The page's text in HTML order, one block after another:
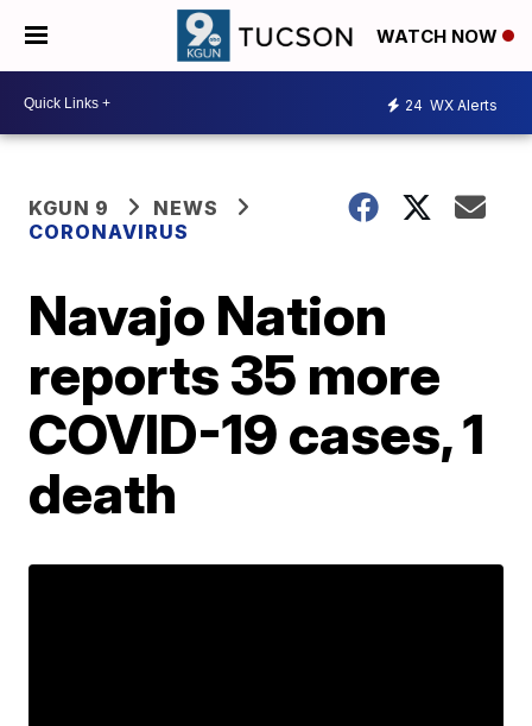
WATCH NOW
24 WX Alerts
KGUN 9
NEWS
CORONAVIRUS
Navajo Nation
reports 35 more
COVID-19 cases, 1
death